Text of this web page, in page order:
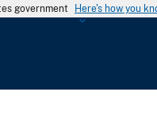
government Here's how you